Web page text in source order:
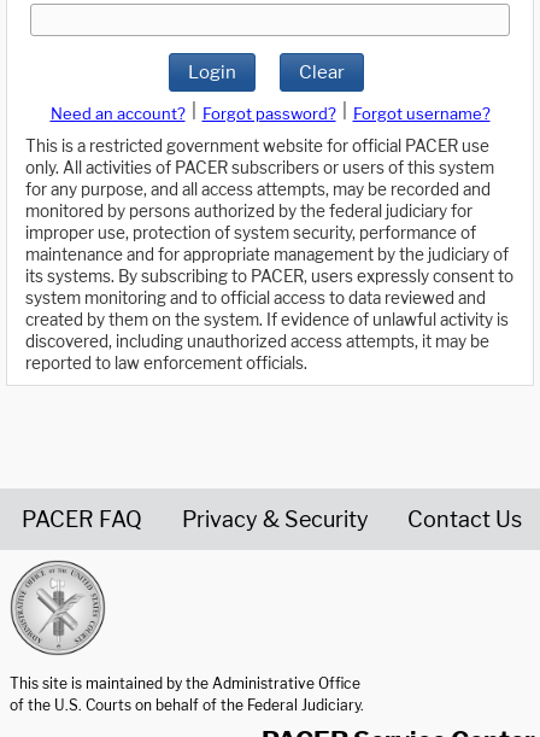
Login Clear
Need an account? Forgot password?
Forgot username?
This is a restricted government website for official PACER use
only. All activities of PACER subscribers or users of this system
for any purpose, and all access attempts, may be recorded and
monitored by persons authorized by the federal judiciary for
improper use, protection of system security, performance of
maintenance and for appropriate management by the judiciary of
its systems. By subscribing to PACER, users expressly consent to
system monitoring and to official access to data reviewed and
created by them on the system. If evidence of unlawful activity is
discovered, including unauthorized access attempts, it may be
reported to law enforcement officials.
PACER FAQ Privacy & Security Contact Us
This site is maintained by the Administrative Office
of the U.S. Courts on behalf of the Federal Judiciary.